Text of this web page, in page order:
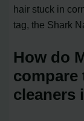
hair stuck in
tag, the Shark
How do
compare
cleaners